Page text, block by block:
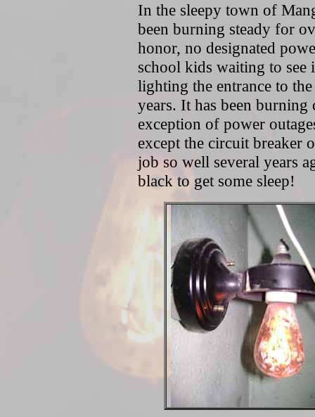
In the sleepy town of
been burning steady for
honor, no designated
school kids waiting to
lighting the entrance to
years. It has been
exception of power
except the circuit breaker
job so well several years
black to get some sleep!